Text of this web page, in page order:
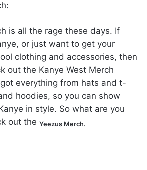
is all the rage these days. If
or just want to get your
clothing and accessories, then
out the Kanye West Merch
got everything from hats and t-
hoodies, so you can show
in style. So what are you
out the Yeezus Merch.